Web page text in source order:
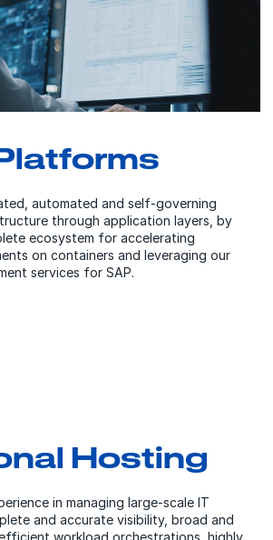
automated and self-governing
through application layers, by
ecosystem for accelerating
on containers and leveraging our
services for SAP.
Hosting
in managing large-scale IT
and accurate visibility, broad and
workload orchestrations, highly